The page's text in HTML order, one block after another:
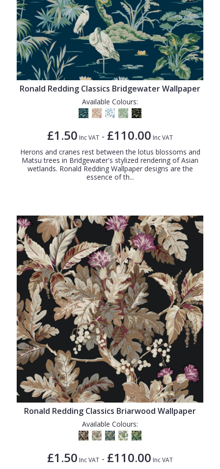
Ronald Redding Classics Bridgewater Wallpaper
Available Colours:
£1.50 Inc VAT - £110.00 Inc VAT
Herons and cranes rest between the lotus blossoms and
Matsu trees in Bridgewater's stylized rendering of Asian
wetlands. Ronald Redding Wallpaper designs are the
essence of th...
Ronald Redding Classics Briarwood Wallpaper
Available Colours:
£1.50 Inc VAT - £110.00 Inc VAT